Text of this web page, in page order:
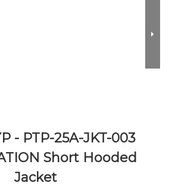
- PTP-25A-JKT-003
Short Hooded
Jacket